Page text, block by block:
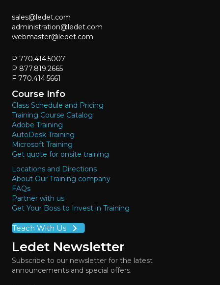
sales@ledet.com
administration@ledet.com
webmaster@ledet.com
P 770.414.5007
P 877.819.2665
F 770.414.5661
Course Info
Class Schedule and Pricing
Training Course Catalog
Adobe Training
AutoDesk Training
Microsoft Training
Get quote for onsite training
Locations and Directions
About Our Training company
FAQs
Partner with us
Get Your Boss to Invest in Training
Teach With Us
Ledet Newsletter
Subscribe to our newsletter for the latest
announcements and special offers.